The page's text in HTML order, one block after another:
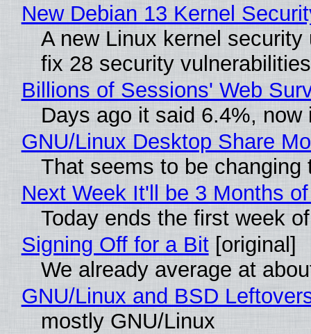
New Debian 13 Kernel
A new Linux kernel security
fix 28 security
Billions of Sessions' Web
Days ago it said 6.4%, now
GNU/Linux Desktop Share
That seems to be changing
Next Week It'll be 3 Months
Today ends the first week
Signing Off for a Bit[original]
We already average at
GNU/Linux and BSD
mostly GNU/Linux